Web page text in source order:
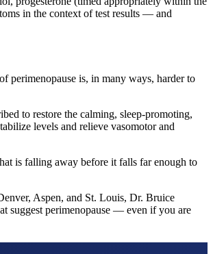
in the context of test results — and
perimenopause is, in many ways, harder to
to restore the calming, sleep-promoting,
levels and relieve vasomotor and
is falling away before it falls far enough to
Aspen, and St. Louis, Dr. Bruice
suggest perimenopause — even if you are